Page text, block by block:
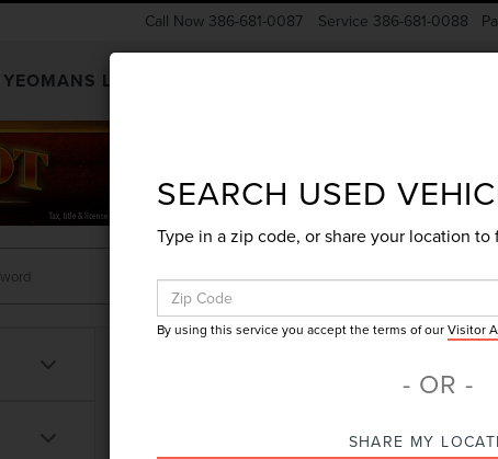
LINCOLN
Call Now 386-681-0087 Service 386-681-0088
Search
SEARCH USED
Type in a zip code, or share your location
By using this service you accept the terms of ourVisitor
- OR -
SHARE MY